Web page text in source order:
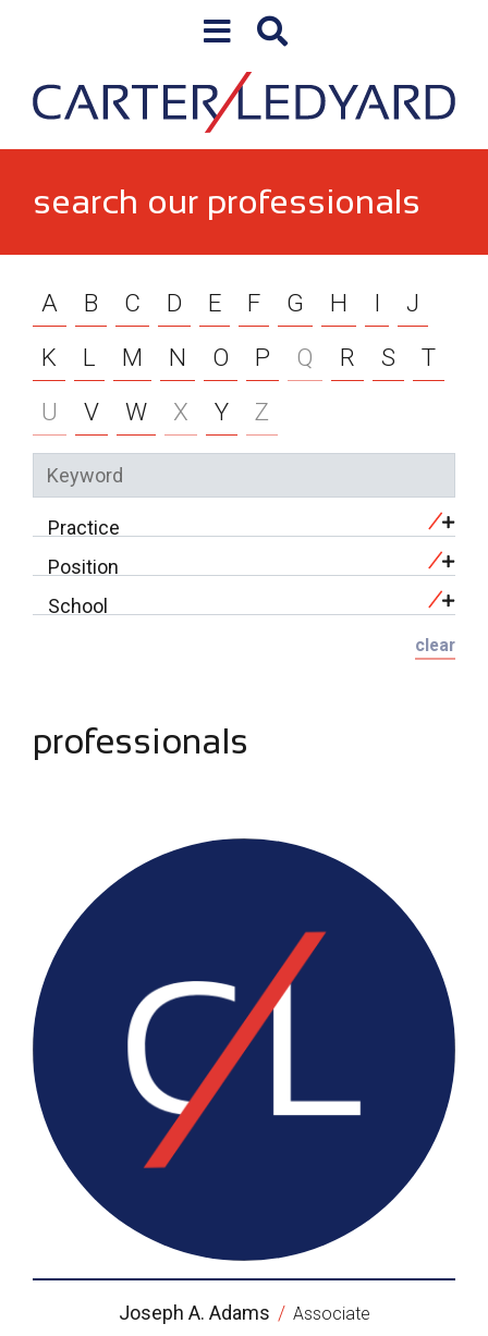
search our professionals
A B C D E F G H I
J
K
L M N O P Q R S
T
U
V W X Y Z
Practice
Position
School
clear
professionals
Joseph A. Adams / Associate